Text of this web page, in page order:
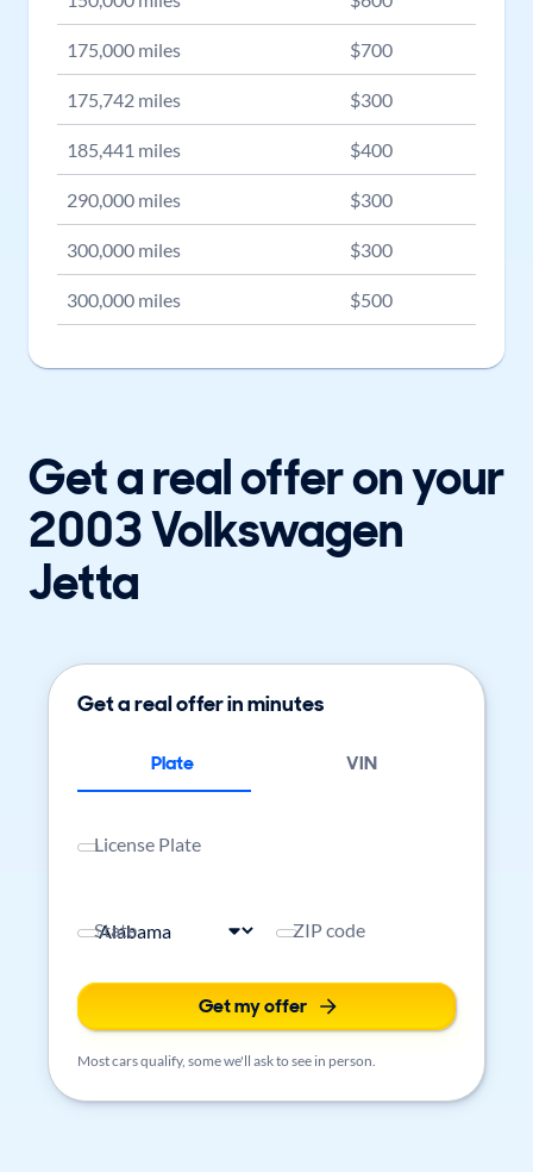
175,000 miles $700
175,742 miles $300
185,441 miles $400
290,000 miles $300
300,000 miles $300
300,000 miles $500
Get a real offer on your
2003 Volkswagen
Jetta
Get a real offer in minutes
Plate VIN
License Plate
State ZIP code
Get my offer
Most cars qualify, some we'll ask to see in person.